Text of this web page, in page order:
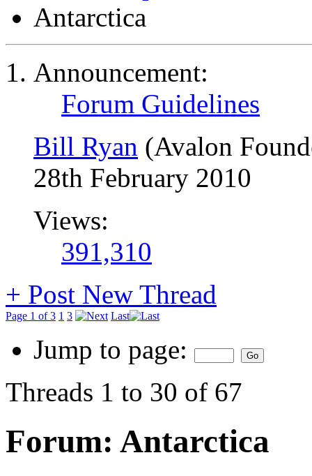
Antarctica
Announcement:
Forum Guidelines
Bill Ryan (Avalon
28th February 2010
Views:
391,310
+ Post New Thread
Page 1 of 3 1 3 Last
Jump to page:
Threads 1 to 30 of 67
Forum: Antarctica